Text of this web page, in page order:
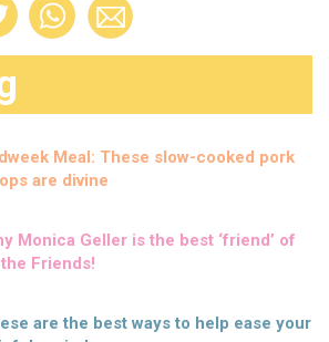
Meal: These slow-cooked pork
are divine
Monica Geller is the best ‘friend’ of
Friends!
are the best ways to help ease your